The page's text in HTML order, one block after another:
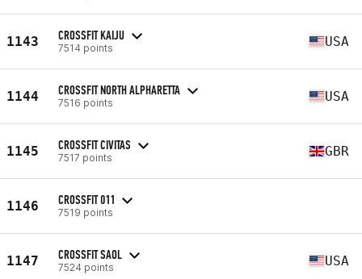
1143 CROSSFIT KAIJU
7514 points USA
1144 CROSSFIT NORTH ALPHARETTA
7516 points USA
1145 CROSSFIT CIVITAS
7517 points GBR
1146 CROSSFIT 011
7519 points
1147 CROSSFIT SAOL
7524 points USA